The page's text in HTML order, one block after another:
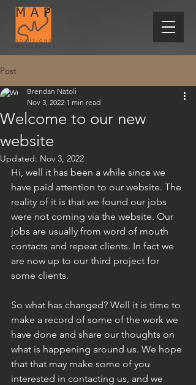
Post
Welcome to our new
website
Brendan Natoli
Nov 3, 2022 1 min read
Updated: Nov 3, 2022
Hi, well it has been a while since we
have paid attention to our website. The
reality of it is that we found our jobs
were not coming via the website. Our
jobs are usually from word of mouth
contacts and repeat clients. In fact we
are now up to our third project for
some clients.
So what has changed? Well it is time to
make a record of some of the work we
have done and share our thoughts on
what is happening around us. We hope
that that may make some of you
interested in contacting us, and we